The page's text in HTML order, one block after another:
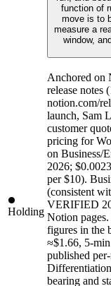
Holding
function of
move is to
measure a
window,
Anchored on
release notes
notion.com/
launch, Sam
customer
pricing for
on Business/
2026;
per $10).
(consistent
VERIFIED
Notion
figures in the
≈$1.66, 5-
published
bearing and